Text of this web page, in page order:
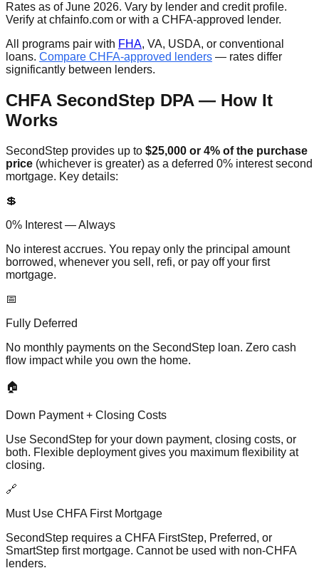
Rates as of June 2026. Vary by lender and credit profile.
Verify at chfainfo.com or with a CHFA-approved lender.
All programs pair with FHA, VA, USDA, or conventional
loans. Compare CHFA-approved lenders — rates differ
significantly between lenders.
CHFA SecondStep DPA — How It
Works
SecondStep provides up to $25,000 or 4% of the purchase
price (whichever is greater) as a deferred 0% interest second
mortgage. Key details:
💲
0% Interest — Always
No interest accrues. You repay only the principal amount
borrowed, whenever you sell, refi, or pay off your first
mortgage.
📅
Fully Deferred
No monthly payments on the SecondStep loan. Zero cash
flow impact while you own the home.
🏠
Down Payment + Closing Costs
Use SecondStep for your down payment, closing costs, or
both. Flexible deployment gives you maximum flexibility at
closing.
🔗
Must Use CHFA First Mortgage
SecondStep requires a CHFA FirstStep, Preferred, or
SmartStep first mortgage. Cannot be used with non-CHFA
lenders.